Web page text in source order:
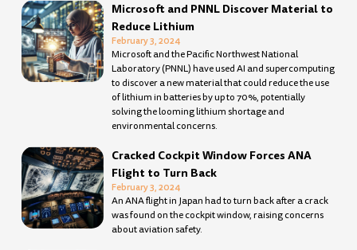
Microsoft and PNNL Discover Material to
Reduce Lithium
February 3, 2024
Microsoft and the Pacific Northwest National
Laboratory (PNNL) have used AI and supercomputing
to discover a new material that could reduce the use
of lithium in batteries by up to 70%, potentially
solving the looming lithium shortage and
environmental concerns.
Cracked Cockpit Window Forces ANA
Flight to Turn Back
February 3, 2024
An ANA flight in Japan had to turn back after a crack
was found on the cockpit window, raising concerns
about aviation safety.